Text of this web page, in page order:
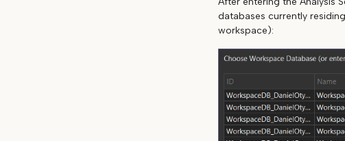
databases currently
workspace):